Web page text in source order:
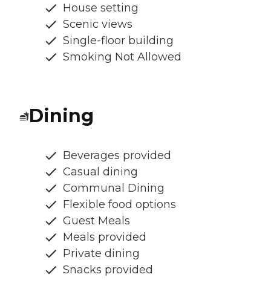
House setting
Scenic views
Single-floor building
Smoking Not Allowed
Dining
Beverages provided
Casual dining
Communal Dining
Flexible food options
Guest Meals
Meals provided
Private dining
Snacks provided